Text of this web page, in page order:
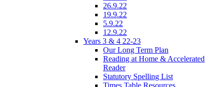
26.9.22
19.9.22
5.9.22
12.9.22
Years 3 & 4 22-23
Our Long Term Plan
Reading at Home & Accelerated
Reader
Statutory Spelling List
Times Table Resources